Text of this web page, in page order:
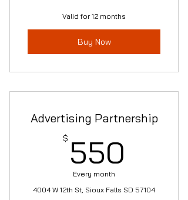
Valid for 12 months
Buy Now
Advertising Partnership
$ 550
Every month
4004 W 12th St, Sioux Falls SD 57104